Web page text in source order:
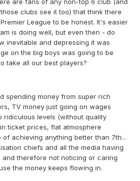
are fans of any non-top 6 club (and
clubs see it too) that think there
League to be honest. It's easier
is doing well, but even then - do
inevitable and depressing it was
on the big boys was going to be
take all our best players?
spending money from super rich
TV money just going on wages
ridiculous levels (without quality
ticket prices, flat atmosphere
of achieving anything better than 7th...
chiefs and all the media having
therefore not noticing or caring
the money keeps flowing in.